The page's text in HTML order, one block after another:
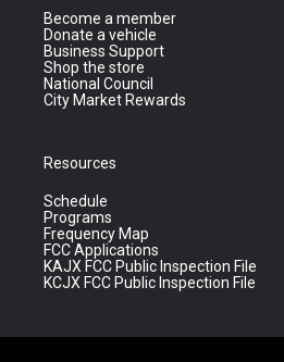
Become a member
Donate a vehicle
Business Support
Shop the store
National Council
City Market Rewards
Resources
Schedule
Programs
Frequency Map
FCC Applications
KAJX FCC Public Inspection File
KCJX FCC Public Inspection File